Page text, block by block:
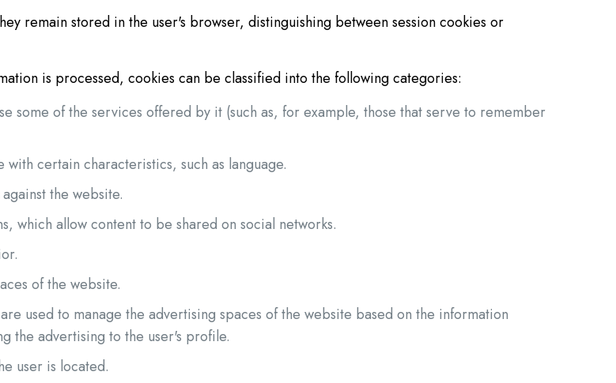
remain stored in the user's browser, distinguishing between session cookies or
is processed, cookies can be classified into the following categories:
some of the services offered by it (such as, for example, those that serve to remember
certain characteristics, such as language.
the website.
which allow content to be shared on social networks.
of the website.
used to manage the advertising spaces of the website based on the information
the advertising to the user's profile.
user is located.